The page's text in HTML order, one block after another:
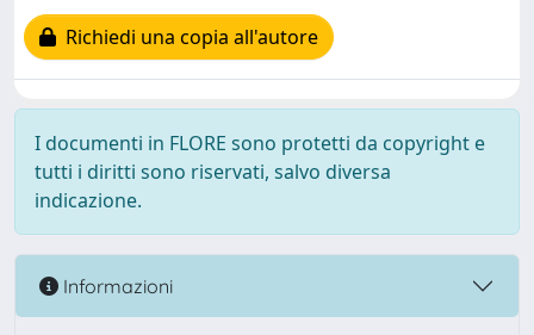
Richiedi una copia all'autore
I documenti in FLORE sono protetti da copyright e
tutti i diritti sono riservati, salvo diversa
indicazione.
Informazioni